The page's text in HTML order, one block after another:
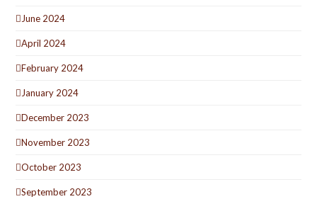
June 2024
April 2024
February 2024
January 2024
December 2023
November 2023
October 2023
September 2023